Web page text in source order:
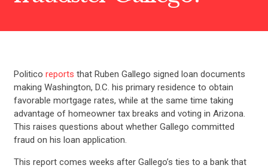
Politico reports that Ruben Gallego signed loan documents
making Washington, D.C. his primary residence to obtain
favorable mortgage rates, while at the same time taking
advantage of homeowner tax breaks and voting in Arizona.
This raises questions about whether Gallego committed
fraud on his loan application.
This report comes weeks after Gallego’s ties to a bank that